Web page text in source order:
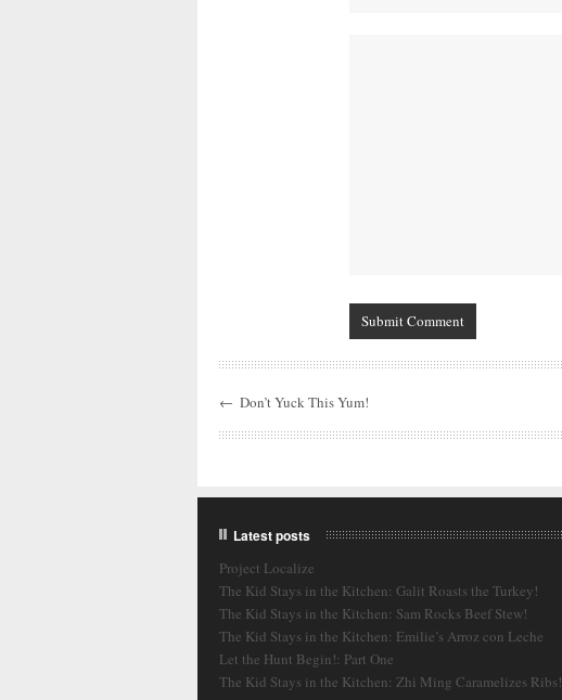
← Don’t Yuck This Yum!
Latest posts
Project Localize
The Kid Stays in the Kitchen: Galit Roasts the Turkey!
The Kid Stays in the Kitchen: Sam Rocks Beef Stew!
The Kid Stays in the Kitchen: Emilie’s Arroz con Leche
Let the Hunt Begin!: Part One
The Kid Stays in the Kitchen: Zhi Ming Caramelizes Ribs!